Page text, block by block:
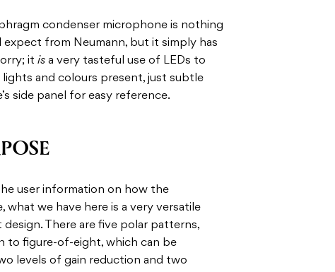
condenser microphone is nothing
from Neumann, but it simply has
it is a very tasteful use of LEDs to
and colours present, just subtle
side panel for easy reference.
user information on how the
we have here is a very versatile
There are five polar patterns,
to figure-of-eight, which can be
levels of gain reduction and two